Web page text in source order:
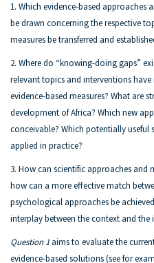
1. Which evidence-based approaches
be drawn concerning the respective
measures be transferred and
2. Where do “knowing-doing gaps”
relevant topics and interventions
evidence-based measures? What are
development of Africa? Which new
conceivable? Which potentially useful
applied in practice?
3. How can scientific approaches and
how can a more effective match
psychological approaches be
interplay between the context and the
Question 1 aims to evaluate the
evidence-based solutions (see for